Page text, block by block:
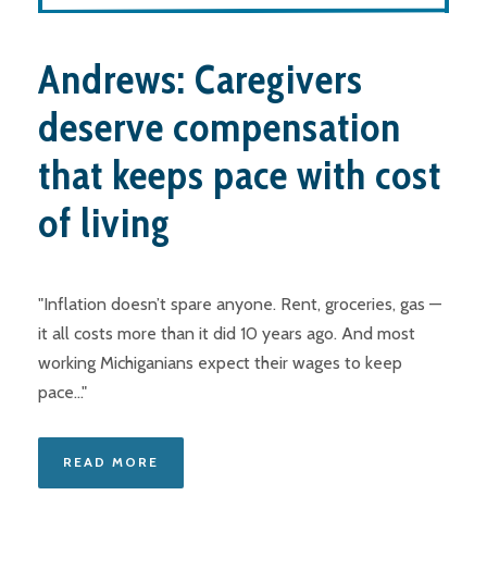
Andrews: Caregivers
deserve compensation
that keeps pace with cost
of living
"Inflation doesn’t spare anyone. Rent, groceries, gas —
it all costs more than it did 10 years ago. And most
working Michiganians expect their wages to keep
pace..."
READ MORE